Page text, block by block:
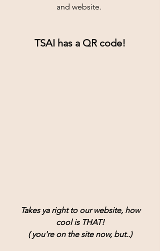
and website.
TSAI has a QR code!
Takes ya right to our website, how
cool is THAT!
( you're on the site now, but..)